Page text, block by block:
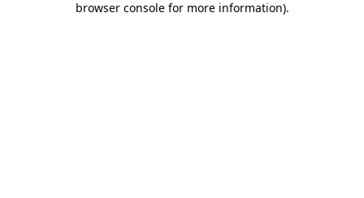
browser console for more information).